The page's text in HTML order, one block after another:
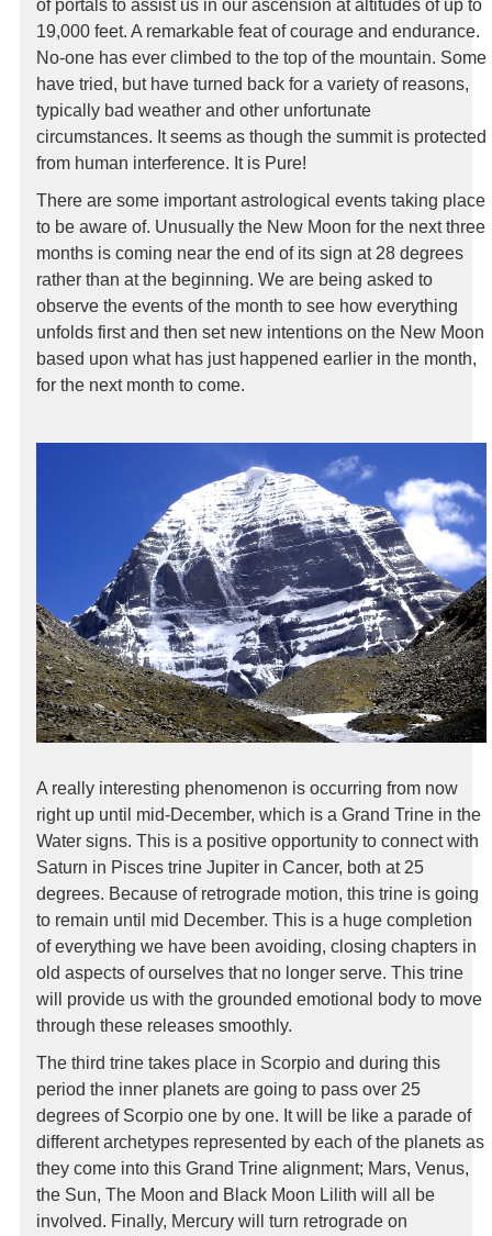
of portals to assist us in our ascension at altitudes of up to
19,000 feet. A remarkable feat of courage and endurance.
No-one has ever climbed to the top of the mountain. Some
have tried, but have turned back for a variety of reasons,
typically bad weather and other unfortunate
circumstances. It seems as though the summit is protected
from human interference. It is Pure!
There are some important astrological events taking place
to be aware of. Unusually the New Moon for the next three
months is coming near the end of its sign at 28 degrees
rather than at the beginning. We are being asked to
observe the events of the month to see how everything
unfolds first and then set new intentions on the New Moon
based upon what has just happened earlier in the month,
for the next month to come.
A really interesting phenomenon is occurring from now
right up until mid-December, which is a Grand Trine in the
Water signs. This is a positive opportunity to connect with
Saturn in Pisces trine Jupiter in Cancer, both at 25
degrees. Because of retrograde motion, this trine is going
to remain until mid December. This is a huge completion
of everything we have been avoiding, closing chapters in
old aspects of ourselves that no longer serve. This trine
will provide us with the grounded emotional body to move
through these releases smoothly.
The third trine takes place in Scorpio and during this
period the inner planets are going to pass over 25
degrees of Scorpio one by one. It will be like a parade of
different archetypes represented by each of the planets as
they come into this Grand Trine alignment; Mars, Venus,
the Sun, The Moon and Black Moon Lilith will all be
involved. Finally, Mercury will turn retrograde on